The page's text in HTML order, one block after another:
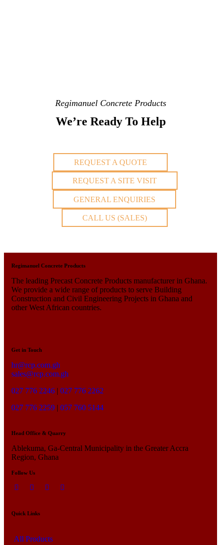
Regimanuel Concrete Products
We’re Ready To Help
REQUEST A QUOTE
REQUEST A SITE VISIT
GENERAL ENQUIRIES
CALL US (SALES)
Regimanuel Concrete Products
The leading Precast Concrete Products manufacturer in Ghana.
We provide a wide range of products to serve Building
Construction and Civil Engineering Projects in Ghana and
other West African countries.
Get in Touch
hr@rcp.com.gh
sales@rcp.com.gh
027 776 2246 | 027 776 2262
027 776 2259 | 057 760 5144
Head Office & Quarry
Ablekuma, Ga-Central Municipality in the Greater Accra
Region, Ghana
Follow Us
Quick Links
All Products